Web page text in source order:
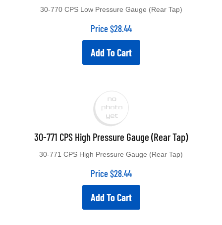
Price $28.44
Add To Cart
30-771 CPS High Pressure Gauge (Rear Tap)
Price $28.44
Add To Cart